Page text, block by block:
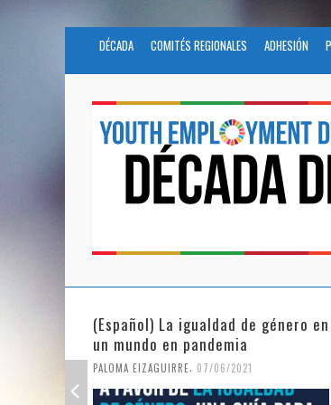
DÉCADA COMITÉS REGIONALES ADHESIÓN
Fundación Novia Salcedo
participates in the United Nations
Civil Society Program
PALOMA EIZAGUIRRE, 25/05/2021